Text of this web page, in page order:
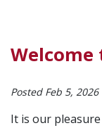
Welcome
Posted Feb 5, 2026
It is our